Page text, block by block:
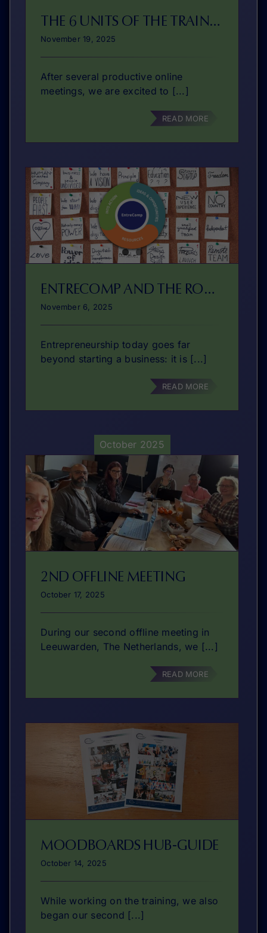
THE 6 UNITS OF THE TRAINING PROGRAM
November 19, 2025
After several productive online
meetings, we are excited to [...]
READ MORE
ENTRECOMP AND THE ROLE OF COACHING IN DEVELOPING ENTREPRENEURIAL COMPETENCES
November 6, 2025
Entrepreneurship today goes far
beyond starting a business: it is [...]
READ MORE
October 2025
2ND OFFLINE MEETING
October 17, 2025
During our second offline meeting in
Leeuwarden, The Netherlands, we [...]
READ MORE
MOODBOARDS HUB-GUIDE
October 14, 2025
While working on the training, we also
began our second [...]